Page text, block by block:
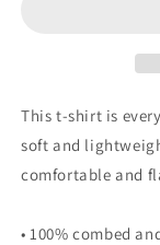
This t-shirt is
soft and
comfortable and
• 100% combed